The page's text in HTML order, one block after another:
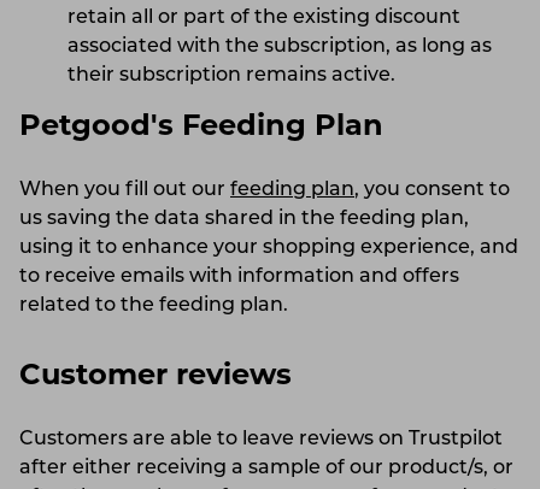
retain all or part of the existing discount
associated with the subscription, as long as
their subscription remains active.
Petgood's Feeding Plan
When you fill out our feeding plan, you consent to
us saving the data shared in the feeding plan,
using it to enhance your shopping experience, and
to receive emails with information and offers
related to the feeding plan.
Customer reviews
Customers are able to leave reviews on Trustpilot
after either receiving a sample of our product/s, or